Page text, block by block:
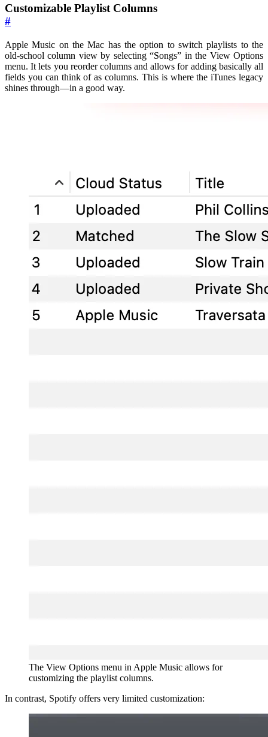
Customizable Playlist Columns
#
Apple Music on the Mac has the option to switch playlists to the
old-school column view by selecting “Songs” in the View Options
menu. It lets you reorder columns and allows for adding basically all
fields you can think of as columns. This is where the iTunes legacy
shines through—in a good way.
The View Options menu in Apple Music allows for
customizing the playlist columns.
In contrast, Spotify offers very limited customization: